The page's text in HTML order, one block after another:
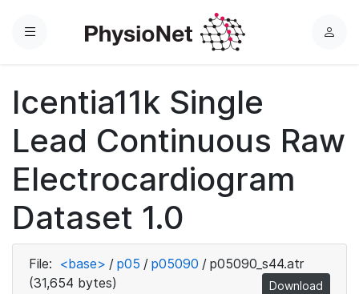
Menu
L
Icentia11k Single
Lead Continuous Raw
Electrocardiogram
Dataset 1.0
File: <base> / p05 / p05090 / p05090_s44.atr
(31,654 bytes)
Download